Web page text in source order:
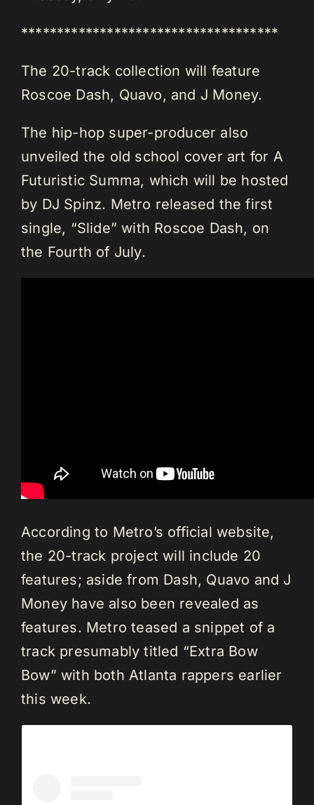
************************************
The 20-track collection will feature
Roscoe Dash, Quavo, and J Money.
The hip-hop super-producer also
unveiled the old school cover art for A
Futuristic Summa, which will be hosted
by DJ Spinz. Metro released the first
single, “Slide” with Roscoe Dash, on
the Fourth of July.
According to Metro’s official website,
the 20-track project will include 20
features; aside from Dash, Quavo and J
Money have also been revealed as
features. Metro teased a snippet of a
track presumably titled “Extra Bow
Bow” with both Atlanta rappers earlier
this week.